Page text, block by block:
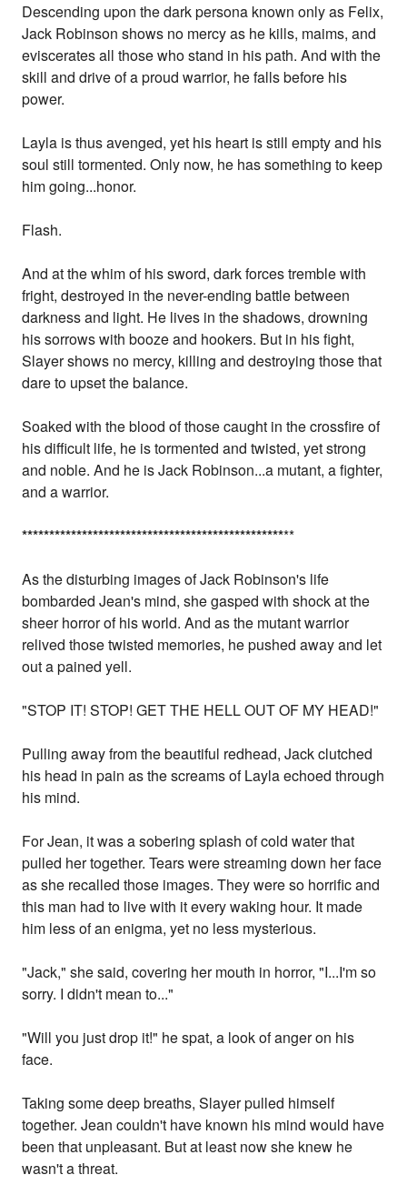
Descending upon the dark persona known only as Felix,
Jack Robinson shows no mercy as he kills, maims, and
eviscerates all those who stand in his path. And with the
skill and drive of a proud warrior, he falls before his
power.
Layla is thus avenged, yet his heart is still empty and his
soul still tormented. Only now, he has something to keep
him going...honor.
Flash.
And at the whim of his sword, dark forces tremble with
fright, destroyed in the never-ending battle between
darkness and light. He lives in the shadows, drowning
his sorrows with booze and hookers. But in his fight,
Slayer shows no mercy, killing and destroying those that
dare to upset the balance.
Soaked with the blood of those caught in the crossfire of
his difficult life, he is tormented and twisted, yet strong
and noble. And he is Jack Robinson...a mutant, a fighter,
and a warrior.
**************************************************
As the disturbing images of Jack Robinson's life
bombarded Jean's mind, she gasped with shock at the
sheer horror of his world. And as the mutant warrior
relived those twisted memories, he pushed away and let
out a pained yell.
"STOP IT! STOP! GET THE HELL OUT OF MY HEAD!"
Pulling away from the beautiful redhead, Jack clutched
his head in pain as the screams of Layla echoed through
his mind.
For Jean, it was a sobering splash of cold water that
pulled her together. Tears were streaming down her face
as she recalled those images. They were so horrific and
this man had to live with it every waking hour. It made
him less of an enigma, yet no less mysterious.
"Jack," she said, covering her mouth in horror, "I...I'm so
sorry. I didn't mean to..."
"Will you just drop it!" he spat, a look of anger on his
face.
Taking some deep breaths, Slayer pulled himself
together. Jean couldn't have known his mind would have
been that unpleasant. But at least now she knew he
wasn't a threat.